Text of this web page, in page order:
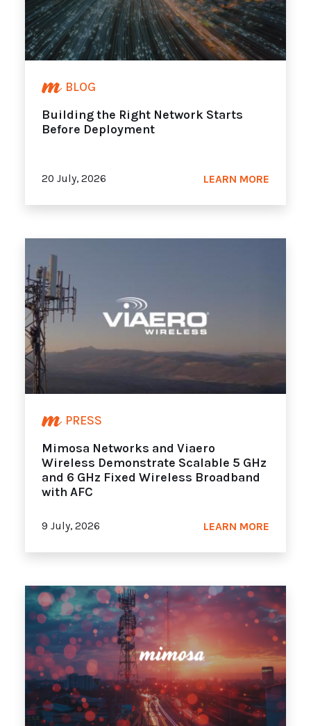
BLOG
Building the Right Network Starts
Before Deployment
20 July, 2026 LEARN MORE
PRESS
Mimosa Networks and Viaero
Wireless Demonstrate Scalable 5 GHz
and 6 GHz Fixed Wireless Broadband
with AFC
9 July, 2026 LEARN MORE